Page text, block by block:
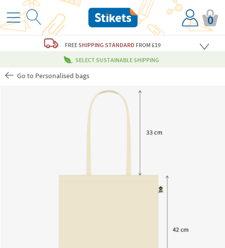
0
FREESHIPPING STANDARD FROM £19
SELECT SUSTAINABLE SHIPPING
Go to Personalised bags